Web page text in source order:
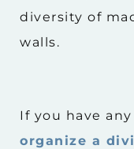
diversity of
walls.
If you have
organize a